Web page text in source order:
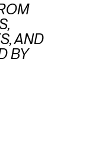
AND
BY